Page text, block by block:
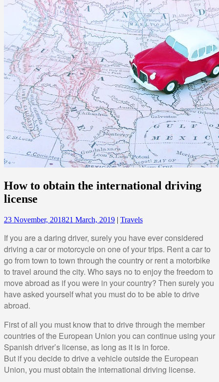
How to obtain the international driving
license
23 November, 201821 March, 2019 | Travels
If you are a daring driver, surely you have ever considered
driving a car or motorcycle on one of your trips. Rent a car to
go from town to town through the country or rent a motorbike
to travel around the city. Who says no to enjoy the freedom to
move abroad as if you were in your country? Then surely you
have asked yourself what you must do to be able to drive
abroad.
First of all you must know that to drive through the member
countries of the European Union you can continue using your
Spanish driver’s license, as long as it is in force.
But if you decide to drive a vehicle outside the European
Union, you must obtain the international driving license.